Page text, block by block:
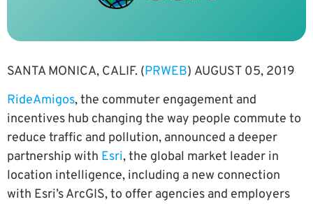
SANTA MONICA, CALIF. (PRWEB) AUGUST 05, 2019
RideAmigos, the commuter engagement and
incentives hub changing the way people commute to
reduce traffic and pollution, announced a deeper
partnership with Esri, the global market leader in
location intelligence, including a new connection
with Esri’s ArcGIS, to offer agencies and employers